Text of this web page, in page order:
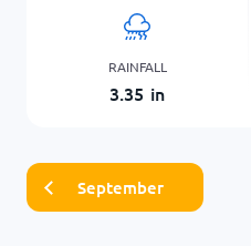
RAINFALL
3.35 in
September